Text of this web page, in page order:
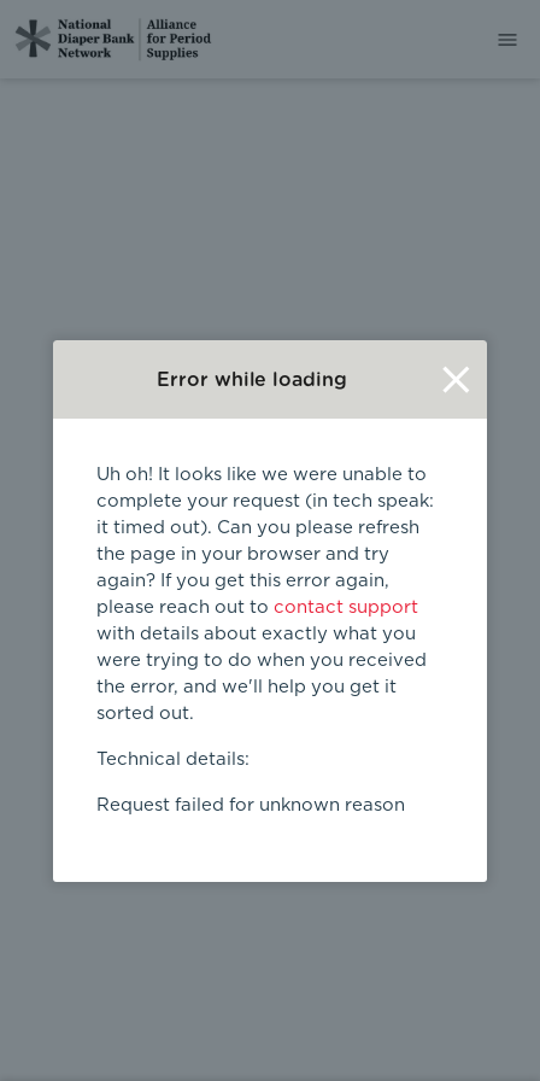
404
Page not
found
Error while loading
Uh oh! It looks like we were unable to
complete your request (in tech speak:
it timed out). Can you please refresh
the page in your browser and try
again? If you get this error again,
please reach out to contact support
with details about exactly what you
were trying to do when you received
the error, and we'll help you get it
sorted out.
Technical details:
Request failed for unknown reason